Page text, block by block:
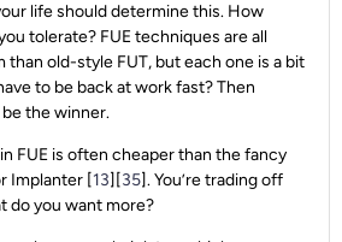
life should determine this. How
tolerate? FUE techniques are all
old-style FUT, but each one is a bit
to be back at work fast? Then
the winner.
FUE is often cheaper than the fancy
Implanter [13][35]. You’re trading off
do you want more?